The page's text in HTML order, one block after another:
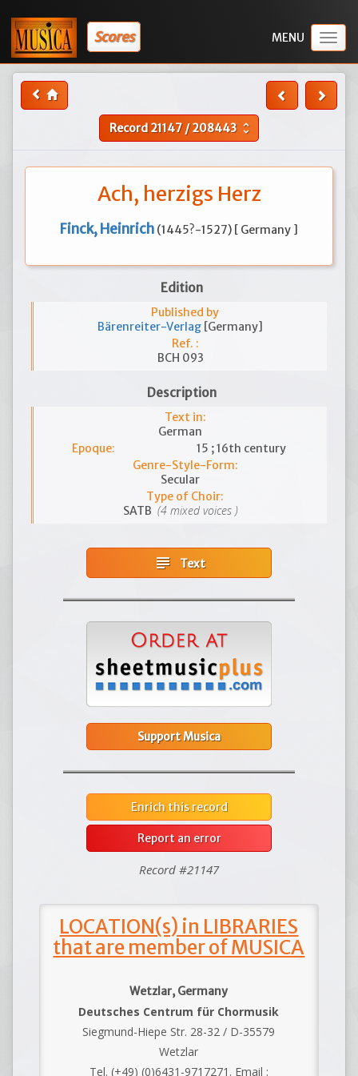
Scores
Record21147/208443 unfold_more
Ach, herzigs Herz
Finck, Heinrich (1445?-1527) [ Germany ]
Edition
Published by
Bärenreiter-Verlag [Germany]
Ref. :
BCH 093
Description
Text in:
German
Epoque:
15 ; 16th century
Genre-Style-Form:
Secular
Type of Choir:
SATB (4 mixed voices )
subject Text
Support Musica
Enrich this record
Report an error
Record #21147
LOCATION(s) in LIBRARIES
that are member of MUSICA
Wetzlar, Germany
Deutsches Centrum für Chormusik
Siegmund-Hiepe Str. 28-32 / D-35579
Wetzlar
Tel. (+49) (0)6431-9717271. Email :